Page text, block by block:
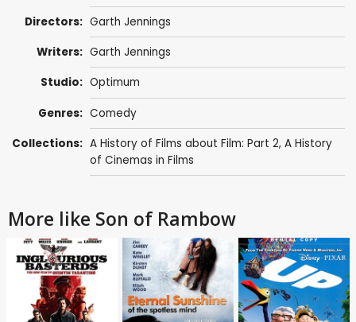
Directors: Garth Jennings
Writers: Garth Jennings
Studio: Optimum
Genres: Comedy
Collections: A History of Films about Film: Part 2, A History
of Cinemas in Films
More like Son of Rambow